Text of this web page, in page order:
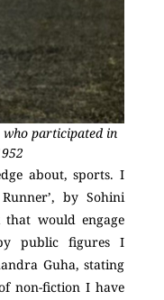
who participated in
about, sports. I
by Sohini
would engage
public figures I
Guha, stating
non-fiction I have